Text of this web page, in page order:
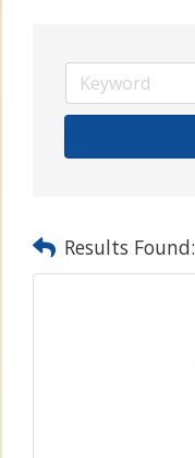
Results Found: